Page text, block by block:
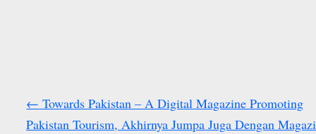
← Towards Pakistan – A Digital Magazine Promoting
Pakistan Tourism, Akhirnya Jumpa Juga Dengan